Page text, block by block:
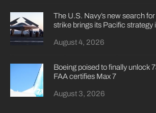
The U.S. Navy’s new search
strike brings its Pacific strategy
August 4, 2026
Boeing poised to finally unlock
FAA certifies Max 7
August 3, 2026